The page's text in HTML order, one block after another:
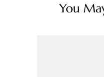
You